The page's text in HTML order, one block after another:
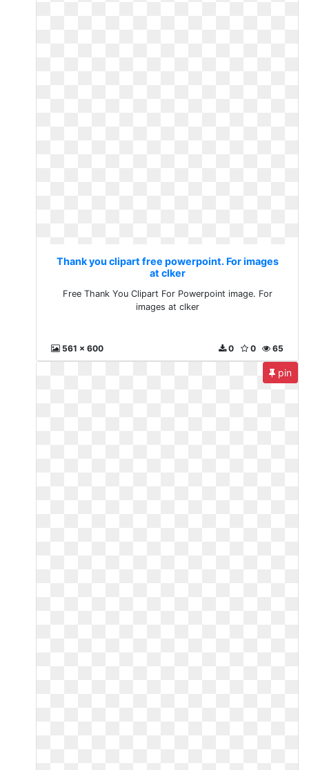
Thank you clipart free powerpoint. For images
at clker
Free Thank You Clipart For Powerpoint image. For
images at clker
561 x 600 65
0
0
pin